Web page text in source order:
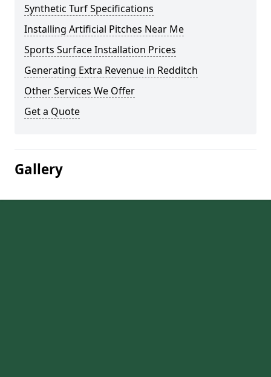
Synthetic Turf Specifications
Installing Artificial Pitches Near Me
Sports Surface Installation Prices
Generating Extra Revenue in Redditch
Other Services We Offer
Get a Quote
Gallery